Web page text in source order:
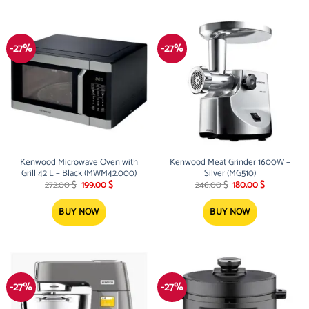
-27%
Kenwood Microwave Oven with
Grill 42 L – Black (MWM42.000)
272.00$ Original
price
was:
272.00 $.
199.00$Current
price
BUY NOW
-27%
Kenwood Meat Grinder 1600W –
Silver (MG510)
246.00$ Original
price
was:
246.00 $.
180.00$Current
BUY NOW
-27% -27%